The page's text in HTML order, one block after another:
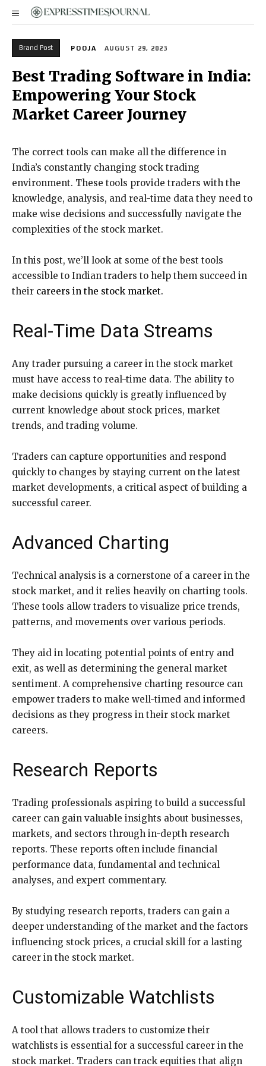
Brand Post POOJA AUGUST 29, 2023
Best Trading Software in India:
Empowering Your Stock
Market Career Journey
The correct tools can make all the difference in
India’s constantly changing stock trading
environment. These tools provide traders with the
knowledge, analysis, and real-time data they need to
make wise decisions and successfully navigate the
complexities of the stock market.
In this post, we’ll look at some of the best tools
accessible to Indian traders to help them succeed in
their careers in the stock market.
Real-Time Data Streams
Any trader pursuing a career in the stock market
must have access to real-time data. The ability to
make decisions quickly is greatly influenced by
current knowledge about stock prices, market
trends, and trading volume.
Traders can capture opportunities and respond
quickly to changes by staying current on the latest
market developments, a critical aspect of building a
successful career.
Advanced Charting
Technical analysis is a cornerstone of a career in the
stock market, and it relies heavily on charting tools.
These tools allow traders to visualize price trends,
patterns, and movements over various periods.
They aid in locating potential points of entry and
exit, as well as determining the general market
sentiment. A comprehensive charting resource can
empower traders to make well-timed and informed
decisions as they progress in their stock market
careers.
Research Reports
Trading professionals aspiring to build a successful
career can gain valuable insights about businesses,
markets, and sectors through in-depth research
reports. These reports often include financial
performance data, fundamental and technical
analyses, and expert commentary.
By studying research reports, traders can gain a
deeper understanding of the market and the factors
influencing stock prices, a crucial skill for a lasting
career in the stock market.
Customizable Watchlists
A tool that allows traders to customize their
watchlists is essential for a successful career in the
stock market. Traders can track equities that align